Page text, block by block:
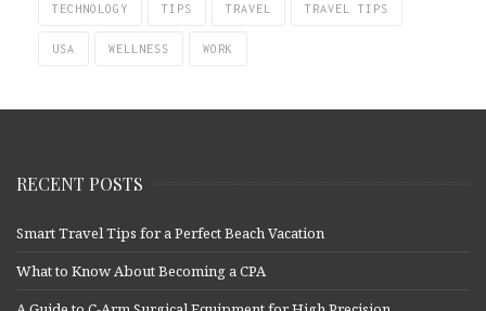
TECHNOLOGY TIPS TRAVEL TRAVEL TIPS
USA WELLNESS WORK
RECENT POSTS
Smart Travel Tips for a Perfect Beach Vacation
What to Know About Becoming a CPA